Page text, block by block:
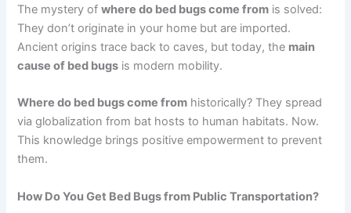
The mystery ofwhere do bed bugs come from is solved:
They don’t originate in your home but are imported.
Ancient origins trace back to caves, but today, the main
cause of bed bugs is modern mobility.
Where do bed bugs come from historically? They spread
via globalization from bat hosts to human habitats. Now.
This knowledge brings positive empowerment to prevent
them.
How Do You Get Bed Bugs from Public Transportation?